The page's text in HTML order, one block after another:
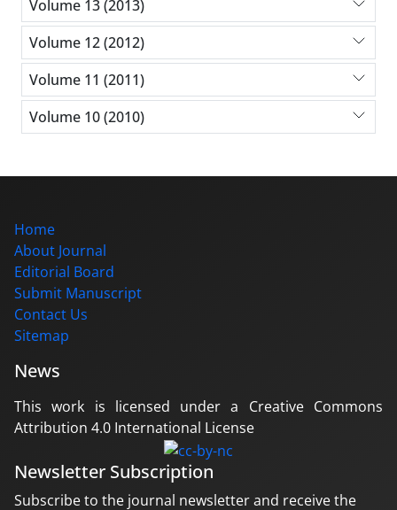
Volume 13 (2013)
Volume 12 (2012)
Volume 11 (2011)
Volume 10 (2010)
Home
About Journal
Editorial Board
Submit Manuscript
Contact Us
Sitemap
News
This work is licensed under a Creative Commons
Attribution 4.0 International License
Newsletter Subscription
Subscribe to the journal newsletter and receive the